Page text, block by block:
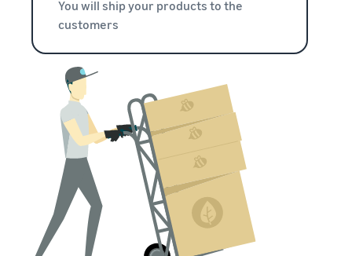
You will ship your products to the
customers